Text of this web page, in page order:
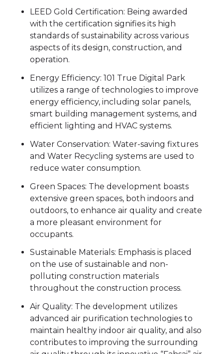
LEED Gold Certification: Being awarded
with the certification signifies its high
standards of sustainability across various
aspects of its design, construction, and
operation.
Energy Efficiency: 101 True Digital Park
utilizes a range of technologies to improve
energy efficiency, including solar panels,
smart building management systems, and
efficient lighting and HVAC systems.
Water Conservation: Water-saving fixtures
and Water Recycling systems are used to
reduce water consumption.
Green Spaces: The development boasts
extensive green spaces, both indoors and
outdoors, to enhance air quality and create
a more pleasant environment for
occupants.
Sustainable Materials: Emphasis is placed
on the use of sustainable and non-
polluting construction materials
throughout the construction process.
Air Quality: The development utilizes
advanced air purification technologies to
maintain healthy indoor air quality, and also
contributes to improving the surrounding